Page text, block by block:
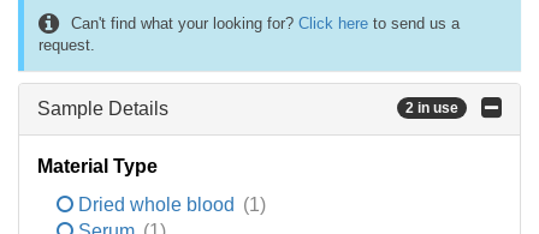
Can't find what your looking for? Click here to send us a
request.
Sample Details 2 in use
Material Type
Dried whole blood (1)